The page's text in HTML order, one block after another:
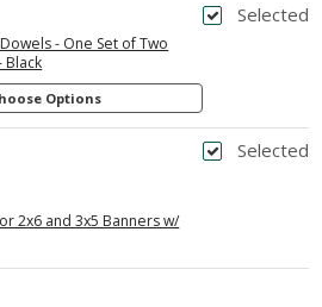
Selected
- One Set of Two
Black
Options
Selected
2x6 and 3x5 Banners w/